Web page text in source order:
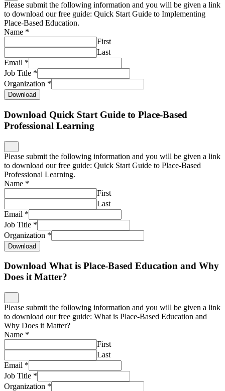
Please submit the following information and you will be given a link
to download our free guide: Quick Start Guide to Implementing
Place-Based Education.
Name *
First
Last
Email *
Job Title *
Organization *
Download
Download Quick Start Guide to Place-Based
Professional Learning
Please submit the following information and you will be given a link
to download our free guide: Quick Start Guide to Place-Based
Professional Learning.
Name *
First
Last
Email *
Job Title *
Organization *
Download
Download What is Place-Based Education and Why
Does it Matter?
Please submit the following information and you will be given a link
to download our free guide: What is Place-Based Education and
Why Does it Matter?
Name *
First
Last
Email *
Job Title *
Organization *